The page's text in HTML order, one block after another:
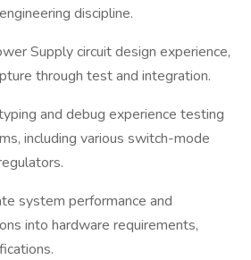
discipline.
Supply circuit design experience,
through test and integration.
and debug experience testing
including various switch-mode
performance and
into hardware requirements,